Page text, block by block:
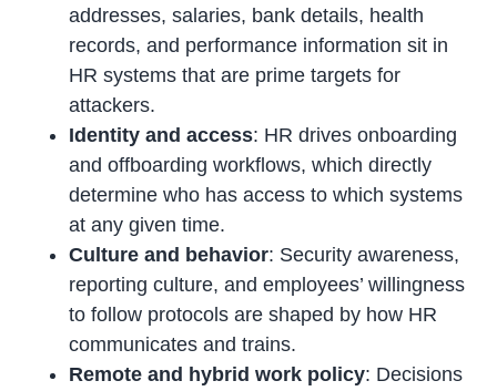
addresses, salaries, bank details, health
records, and performance information sit in
HR systems that are prime targets for
attackers.
Identity and access: HR drives onboarding
and offboarding workflows, which directly
determine who has access to which systems
at any given time.
Culture and behavior: Security awareness,
reporting culture, and employees’ willingness
to follow protocols are shaped by how HR
communicates and trains.
Remote and hybrid work policy: Decisions